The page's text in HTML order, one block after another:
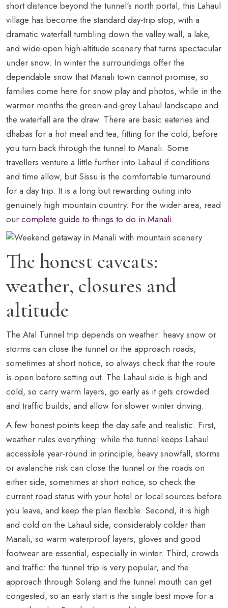
short distance beyond the tunnel's north portal, this Lahaul
village has become the standard day-trip stop, with a
dramatic waterfall tumbling down the valley wall, a lake,
and wide-open high-altitude scenery that turns spectacular
under snow. In winter the surroundings offer the
dependable snow that Manali town cannot promise, so
families come here for snow play and photos, while in the
warmer months the green-and-grey Lahaul landscape and
the waterfall are the draw. There are basic eateries and
dhabas for a hot meal and tea, fitting for the cold, before
you turn back through the tunnel to Manali. Some
travellers venture a little further into Lahaul if conditions
and time allow, but Sissu is the comfortable turnaround
for a day trip. It is a long but rewarding outing into
genuinely high mountain country. For the wider area, read
our complete guide to things to do in Manali.
The honest caveats:
weather, closures and
altitude
The Atal Tunnel trip depends on weather: heavy snow or
storms can close the tunnel or the approach roads,
sometimes at short notice, so always check that the route
is open before setting out. The Lahaul side is high and
cold, so carry warm layers, go early as it gets crowded
and traffic builds, and allow for slower winter driving.
A few honest points keep the day safe and realistic. First,
weather rules everything: while the tunnel keeps Lahaul
accessible year-round in principle, heavy snowfall, storms
or avalanche risk can close the tunnel or the roads on
either side, sometimes at short notice, so check the
current road status with your hotel or local sources before
you leave, and keep the plan flexible. Second, it is high
and cold on the Lahaul side, considerably colder than
Manali, so warm waterproof layers, gloves and good
footwear are essential, especially in winter. Third, crowds
and traffic: the tunnel trip is very popular, and the
approach through Solang and the tunnel mouth can get
congested, so an early start is the single best move for a